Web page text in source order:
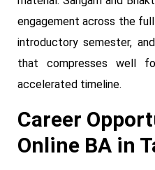
engagement across the
introductory semester,
that compresses well
accelerated timeline.
Career
Online BA in